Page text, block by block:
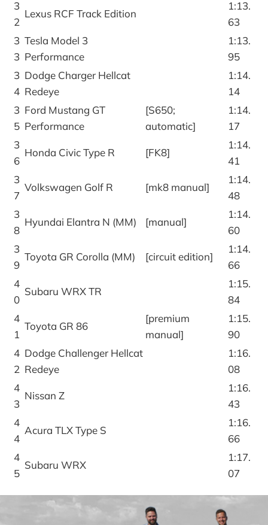
3
2
Lexus RCF Track Edition
1:13.
63
3
3
Tesla Model 3
Performance
1:13.
95
3
4
Dodge Charger Hellcat
Redeye
1:14.
14
3
5
Ford Mustang GT
Performance
[S650;
automatic]
1:14.
17
3
6
Honda Civic Type R [FK8]
1:14.
41
3
7
Volkswagen Golf R [mk8 manual]
1:14.
48
3
8
Hyundai Elantra N (MM) [manual]
1:14.
60
3
9
Toyota GR Corolla (MM) [circuit edition]
1:14.
66
4
0
Subaru WRX TR
1:15.
84
4
1
Toyota GR 86
[premium
manual]
1:15.
90
4
2
Dodge Challenger Hellcat
Redeye
1:16.
08
4
3
Nissan Z
1:16.
43
4
4
Acura TLX Type S
1:16.
66
4
5
Subaru WRX
1:17.
07